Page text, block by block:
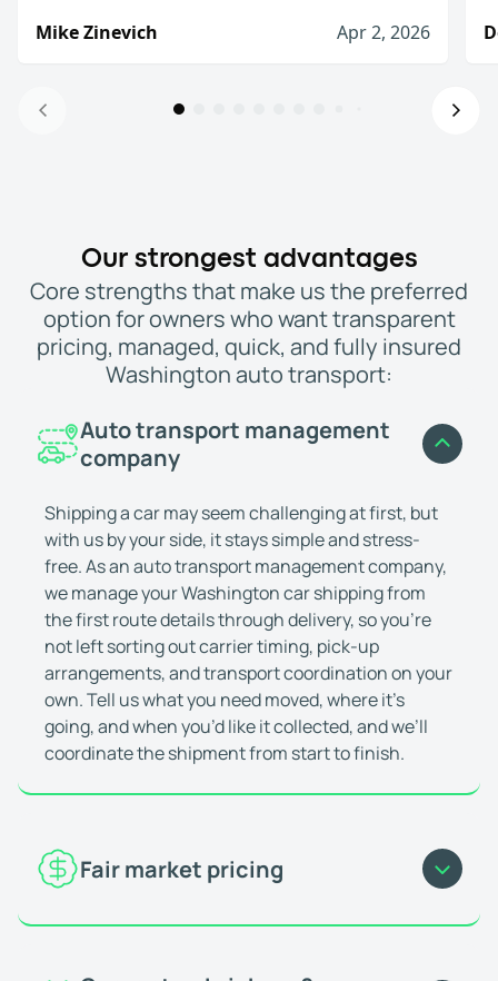
Mike Zinevich Apr 2, 2026
The process from start to finish was
Denis D. Jan 8, 2026
I would recommend WeShipCars
I needed to move a car from New Hampshire
Jason, (Palm Beach Gardens, FL)
Mar 3, 2026
Highly recommend!
My car was delivered relatively quickly and the
They're great at what they do
I've shipped multiple cars with WeShipCars. It's
Matthew (Miramar, FL) Feb 10, 2026
Everything was really smooth
Everything was really smooth, the driver
Oluwaferanmi O.Feb 24, 2026
Great and fast service
Great and fast service. Vehicle was picked up
Ricardo Q
Jan 7, 2026
This company is always consistent
Matthew P. Nov 21, 2025
Highly recommend
Great work! Car arrived safely. Highly
Our strongest advantages
Core strengths that make us the preferred
option for owners who want transparent
pricing, managed, quick, and fully insured
Washington auto transport:
Auto transport management
company
Shipping a car may seem challenging at first, but
with us by your side, it stays simple and stress-
free. As an auto transport management company,
we manage your Washington car shipping from
the first route details through delivery, so you’re
not left sorting out carrier timing, pick-up
arrangements, and transport coordination on your
own. Tell us what you need moved, where it’s
going, and when you’d like it collected, and we’ll
coordinate the shipment from start to finish.
Fair market pricing